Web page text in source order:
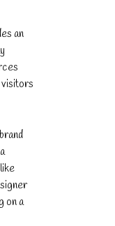
an
on a